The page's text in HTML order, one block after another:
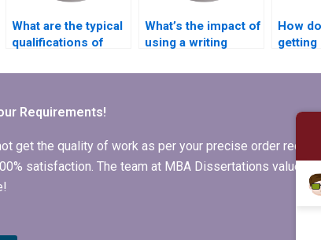
What are the typical
qualifications of
dissertation writing
What’s the impact of
using a writing
academic integrity?
How
getting
Requirements!
get the quality of work as per your precise order
satisfaction. The team at MBA Dissertations values